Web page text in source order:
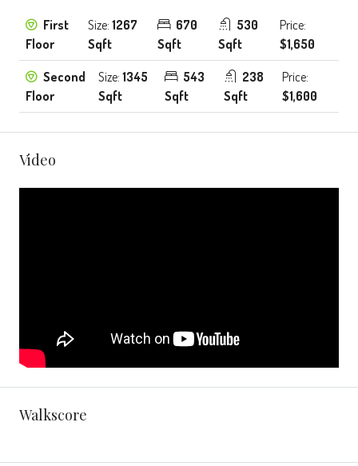
First
Floor
Size: 1267
Sqft
670
Sqft
530
Sqft
Price:
$1,650
Second
Floor
Size:1345
Sqft
543
Sqft
238
Sqft
Price:
$1,600
Video
Walkscore